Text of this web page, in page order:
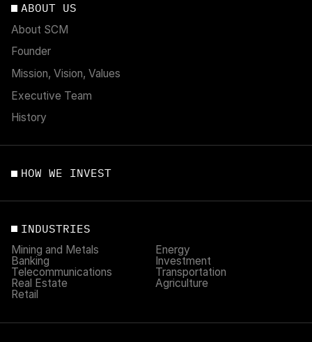
ABOUT US
About SCM
Founder
Mission, Vision, Values
Executive Team
History
HOW WE INVEST
INDUSTRIES
Mining and Metals
Energy
Banking
Investment
Telecommunications
Transportation
Real Estate
Agriculture
Retail